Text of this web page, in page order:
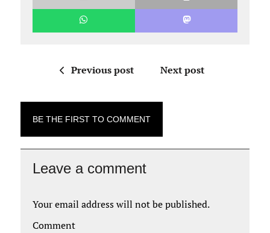
Previous post Next post
BE THE FIRST TO COMMENT
Leave a comment
Your email address will not be published.
Comment